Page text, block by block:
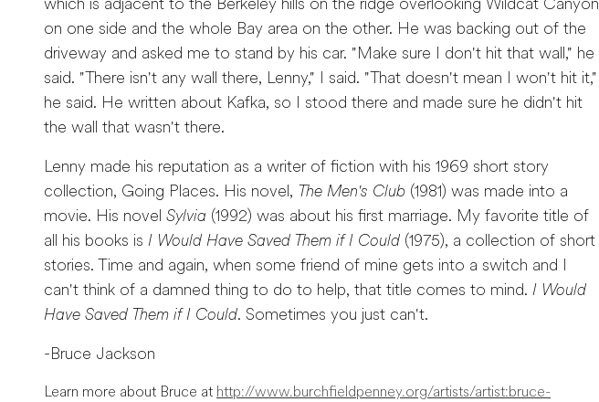
which is adjacent to the Berkeley hills on the ridge overlooking Wildcat Canyon
on one side and the whole Bay area on the other. He was backing out of the
driveway and asked me to stand by his car. "Make sure I don't hit that wall," he
said. "There isn't any wall there, Lenny," I said. "That doesn't mean I won't hit it,"
he said. He written about Kafka, so I stood there and made sure he didn't hit
the wall that wasn't there.
Lenny made his reputation as a writer of fiction with his 1969 short story
collection, Going Places. His novel, The Men's Club (1981) was made into a
movie. His novel Sylvia (1992) was about his first marriage. My favorite title of
all his books is I Would Have Saved Them if I Could (1975), a collection of short
stories. Time and again, when some friend of mine gets into a switch and I
can't think of a damned thing to do to help, that title comes to mind. I Would
Have Saved Them if I Could. Sometimes you just can't.
-Bruce Jackson
Learn more about Bruce at http://www.burchfieldpenney.org/artists/artist:bruce-